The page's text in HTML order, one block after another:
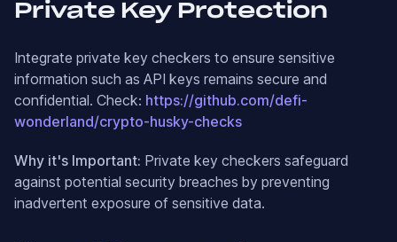
Private Key Protection
Integrate private key checkers to ensure sensitive
information such as API keys remains secure and
confidential. Check: https://github.com/defi-
wonderland/crypto-husky-checks
Why it's Important: Private key checkers safeguard
against potential security breaches by preventing
inadvertent exposure of sensitive data.